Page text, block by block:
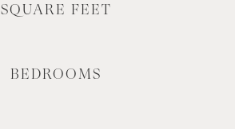
SQUARE FEET
BEDROOMS